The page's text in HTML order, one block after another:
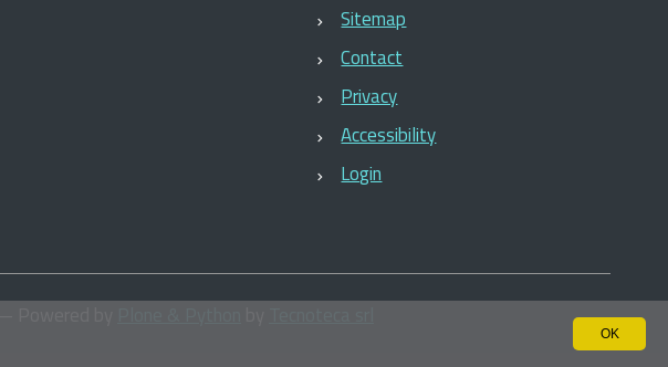
OK
Sitemap
Contact
Privacy
Accessibility
Login